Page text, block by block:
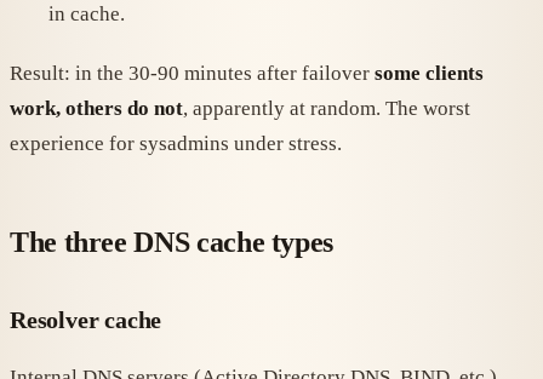
in cache.
Result: in the 30-90 minutes after failover some clients
work, others do not, apparently at random. The worst
experience for sysadmins under stress.
The three DNS cache types
Resolver cache